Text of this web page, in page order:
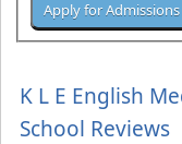
K L E English
School Reviews